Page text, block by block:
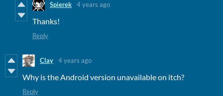
Spierek 4 years ago
Thanks!
Reply
Clay 4 years ago
Why is the Android version unavailable on itch?
Reply